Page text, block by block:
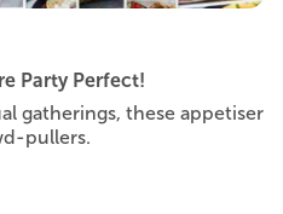
Party Perfect!
gatherings, these appetiser
pullers.